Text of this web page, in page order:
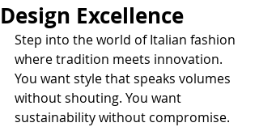
Design Excellence
Step into the world of Italian fashion
where tradition meets innovation.
You want style that speaks volumes
without shouting. You want
sustainability without compromise.